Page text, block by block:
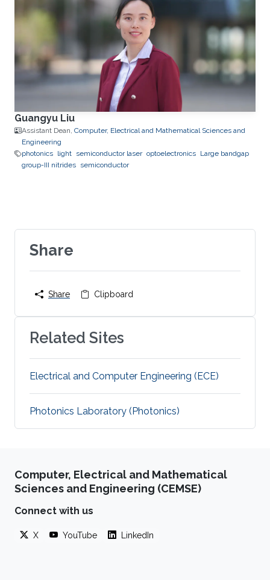
Guangyu Liu
Assistant Dean, Computer, Electrical and Mathematical Sciences and
Engineering
photonics light semiconductor laser optoelectronics Large bandgap
group-III nitrides semiconductor
Share
Share Clipboard
Related Sites
Electrical and Computer Engineering (ECE)
Photonics Laboratory (Photonics)
Computer, Electrical and Mathematical
Sciences and Engineering (CEMSE)
Connect with us
X YouTube LinkedIn